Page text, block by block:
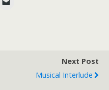
Next Post
Musical Interlude